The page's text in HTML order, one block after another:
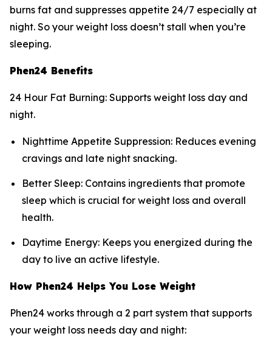
burns fat and suppresses appetite 24/7 especially at
night. So your weight loss doesn’t stall when you’re
sleeping.
Phen24 Benefits
24 Hour Fat Burning: Supports weight loss day and
night.
Nighttime Appetite Suppression: Reduces evening
cravings and late night snacking.
Better Sleep: Contains ingredients that promote
sleep which is crucial for weight loss and overall
health.
Daytime Energy: Keeps you energized during the
day to live an active lifestyle.
How Phen24 Helps You Lose Weight
Phen24 works through a 2 part system that supports
your weight loss needs day and night: